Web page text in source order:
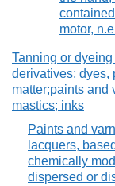
motor,
Tanning or
derivatives; dyes,
matter;paints and
mastics; inks
Paints and
lacquers,
chemically
dispersed or